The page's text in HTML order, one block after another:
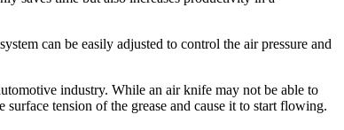
can be easily adjusted to control the air pressure and
industry. While an air knife may not be able to
tension of the grease and cause it to start flowing.